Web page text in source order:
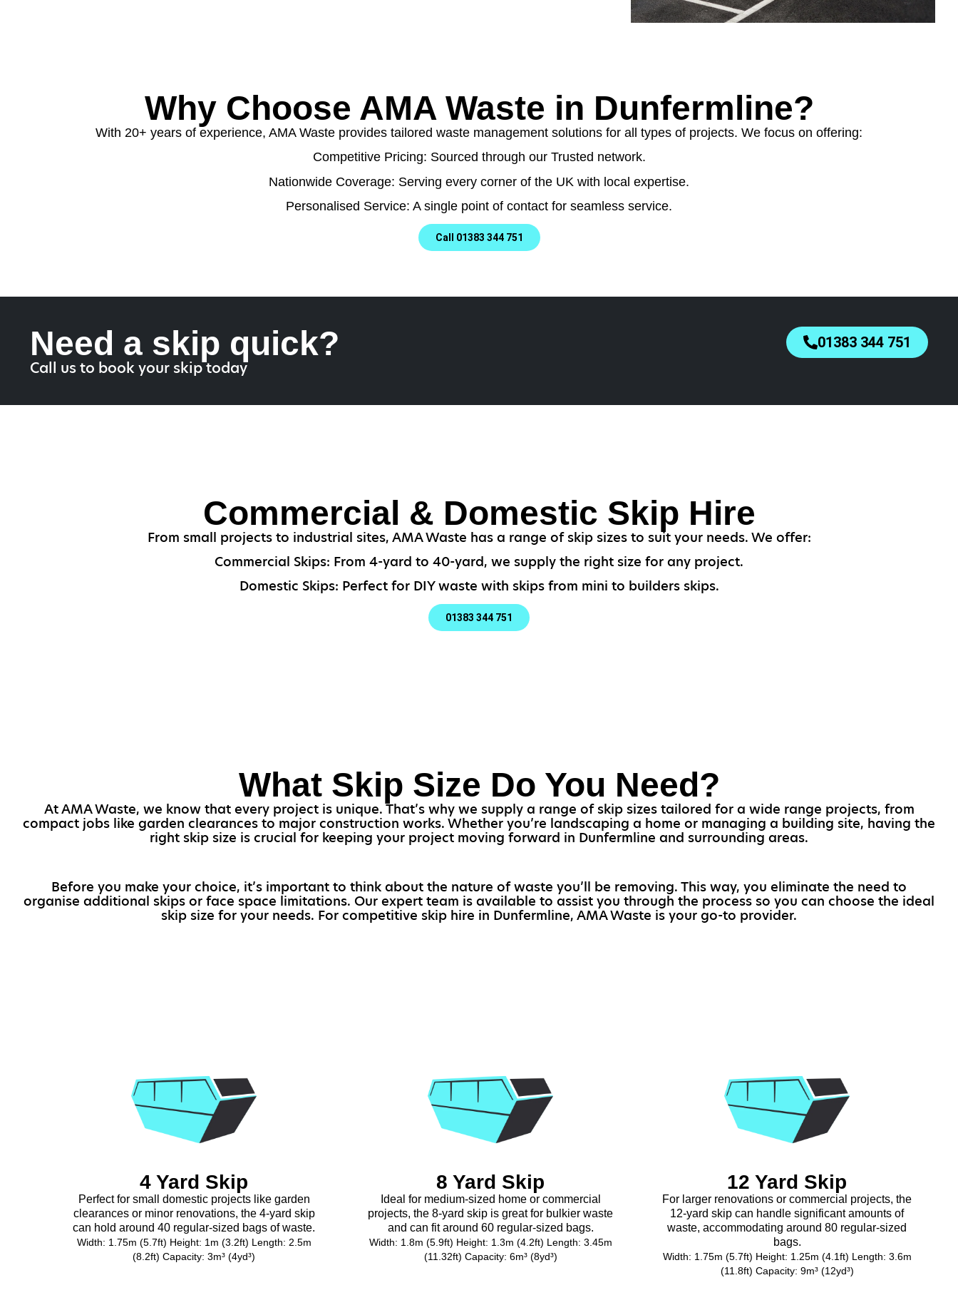
Why Choose AMA Waste in Dunfermline?
With 20+ years of experience, AMA Waste provides tailored waste management solutions for all types of projects. We focus on offering:
Competitive Pricing: Sourced through our Trusted network.
Nationwide Coverage: Serving every corner of the UK with local expertise.
Personalised Service: A single point of contact for seamless service.
Call 01383 344 751
Need a skip quick?
Call us to book your skip today
01383 344 751
Commercial & Domestic Skip Hire
From small projects to industrial sites, AMA Waste has a range of skip sizes to suit your needs. We offer:
Commercial Skips: From 4-yard to 40-yard, we supply the right size for any project.
Domestic Skips: Perfect for DIY waste with skips from mini to builders skips.
01383 344 751
What Skip Size Do You Need?
At AMA Waste, we know that every project is unique. That’s why we supply a range of skip sizes tailored for a wide range projects, from
compact jobs like garden clearances to major construction works. Whether you’re landscaping a home or managing a building site, having the
right skip size is crucial for keeping your project moving forward in Dunfermline and surrounding areas.
Before you make your choice, it’s important to think about the nature of waste you’ll be removing. This way, you eliminate the need to
organise additional skips or face space limitations. Our expert team is available to assist you through the process so you can choose the ideal
skip size for your needs. For competitive skip hire in Dunfermline, AMA Waste is your go-to provider.
4 Yard Skip
Perfect for small domestic projects like garden
clearances or minor renovations, the 4-yard skip
can hold around 40 regular-sized bags of waste.
Width: 1.75m (5.7ft) Height: 1m (3.2ft) Length: 2.5m
(8.2ft) Capacity: 3m³ (4yd³)
8 Yard Skip
Ideal for medium-sized home or commercial
projects, the 8-yard skip is great for bulkier waste
and can fit around 60 regular-sized bags.
Width: 1.8m (5.9ft) Height: 1.3m (4.2ft) Length: 3.45m
(11.32ft) Capacity: 6m³ (8yd³)
12 Yard Skip
For larger renovations or commercial projects, the
12-yard skip can handle significant amounts of
waste, accommodating around 80 regular-sized
bags.
Width: 1.75m (5.7ft) Height: 1.25m (4.1ft) Length: 3.6m
(11.8ft) Capacity: 9m³ (12yd³)